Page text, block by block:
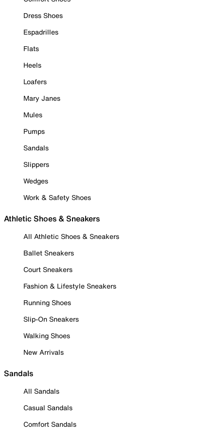
Dress Shoes
Espadrilles
Flats
Heels
Loafers
Mary Janes
Mules
Pumps
Sandals
Slippers
Wedges
Work & Safety Shoes
Athletic Shoes & Sneakers
All Athletic Shoes & Sneakers
Ballet Sneakers
Court Sneakers
Fashion & Lifestyle Sneakers
Running Shoes
Slip-On Sneakers
Walking Shoes
New Arrivals
Sandals
All Sandals
Casual Sandals
Comfort Sandals